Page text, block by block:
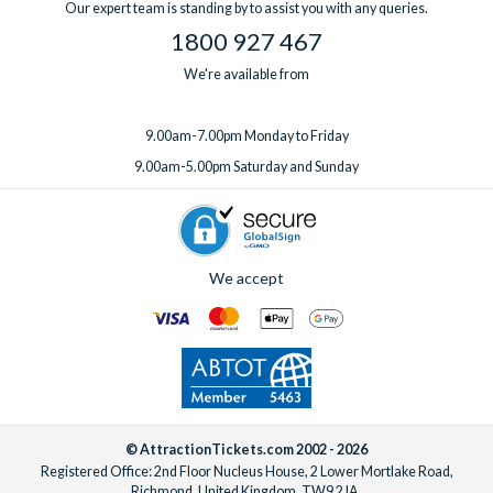
Our expert team is standing by to assist you with any queries.
1800 927 467
We're available from
9.00am-7.00pm Monday to Friday
9.00am-5.00pm Saturday and Sunday
We accept
© AttractionTickets.com 2002 - 2026
Registered Office: 2nd Floor Nucleus House, 2 Lower Mortlake Road,